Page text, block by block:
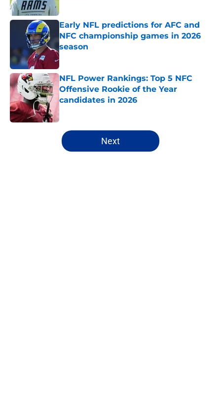
Early NFL predictions for AFC and
NFC championship games in 2026
season
Published by on Invalid Date
NFL Power Rankings: Top 5 NFC
Offensive Rookie of the Year
candidates in 2026
5 related articles loaded
Next